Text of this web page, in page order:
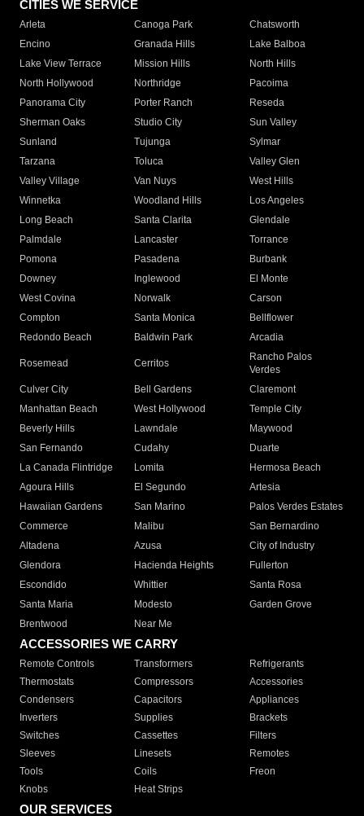
CITIES WE SERVICE
Arleta Canoga Park
Chatsworth
Encino
Granada Hills
Lake Balboa
Lake View Terrace
Mission Hills
North Hills
North Hollywood
Northridge
Pacoima
Panorama City
Porter Ranch
Reseda
Sherman Oaks
Studio City
Sun Valley
Sunland
Tujunga
Sylmar
Tarzana
Toluca
Valley Glen
Valley Village
Van Nuys
West Hills
Winnetka
Woodland Hills
Los Angeles
Long Beach
Santa Clarita
Glendale
Palmdale
Lancaster
Torrance
Pomona
Pasadena
Burbank
Downey
Inglewood
El Monte
West Covina
Norwalk
Carson
Compton
Santa Monica
Bellflower
Redondo Beach
Baldwin Park Arcadia
Rosemead Cerritos
Rancho Palos
Verdes
Culver City
Bell Gardens
Claremont
Manhattan Beach
West Hollywood
Temple City
Beverly Hills
Lawndale
Maywood
San Fernando
Cudahy
Duarte
La Canada Flintridge
Lomita
Hermosa Beach
Agoura Hills
El Segundo
Artesia
Hawaiian Gardens
San Marino
Palos Verdes Estates
Commerce
Malibu
San Bernardino
Altadena
Azusa
City of Industry
Glendora
Hacienda Heights
Fullerton
Escondido
Whittier
Santa Rosa
Santa Maria
Modesto
Garden Grove
Brentwood
Near Me
ACCESSORIES WE CARRY
Remote Controls Transformers
Refrigerants
Thermostats
Compressors
Accessories
Condensers
Capacitors
Appliances
Inverters
Supplies
Brackets
Switches
Cassettes
Filters
Sleeves
Linesets
Remotes
Tools
Coils
Freon
Knobs
Heat Strips
OUR SERVICES